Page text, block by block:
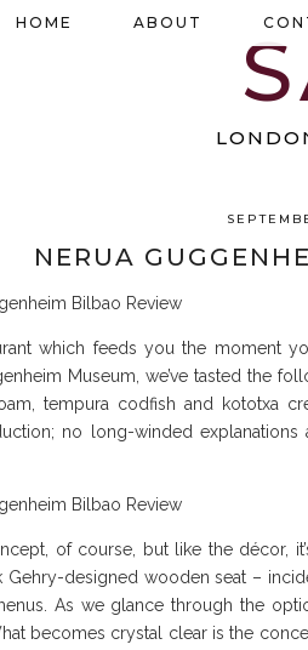
HOME ABOUT
NERUA
which feeds you the moment
Museum, we’ve tasted the
tempura codfish and kototxa
no long-winded
of course, but like the décor,
Gehry-designed wooden seat –
As we glance through the
becomes crystal clear is the